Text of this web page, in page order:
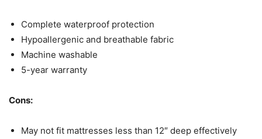
Complete waterproof protection
Hypoallergenic and breathable fabric
Machine washable
5-year warranty
Cons:
May not fit mattresses less than 12″ deep effectively